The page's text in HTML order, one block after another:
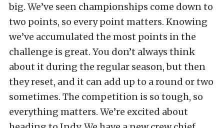
big. We’ve seen championships come down to
two points, so every point matters. Knowing
we’ve accumulated the most points in the
challenge is great. You don’t always think
about it during the regular season, but then
they reset, and it can add up to a round or two
sometimes. The competition is so tough, so
everything matters. We’re excited about